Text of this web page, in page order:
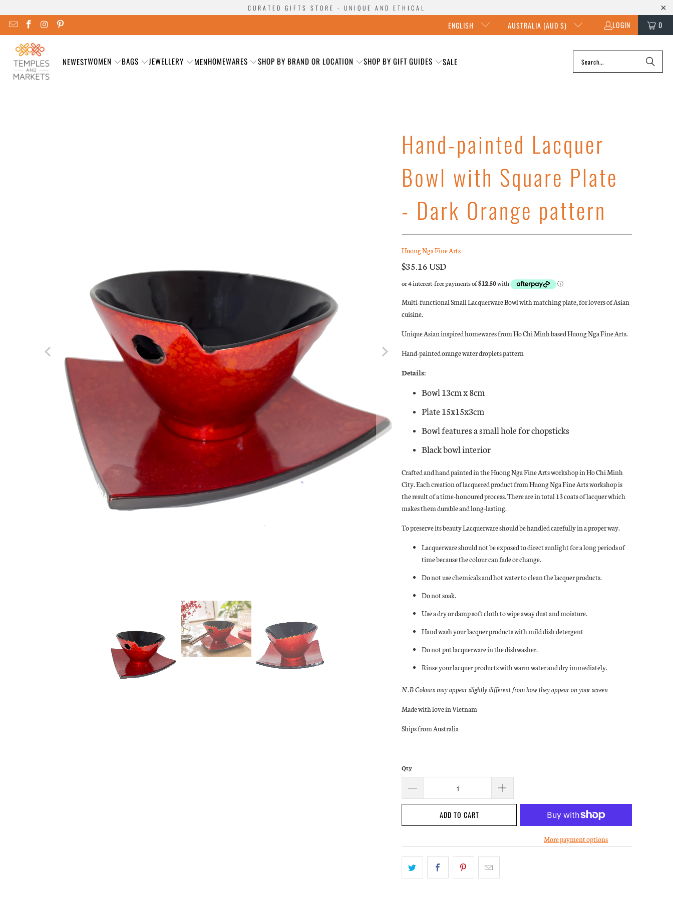
CURATED GIFTS STORE - UNIQUE AND ETHICAL
ENGLISH AUSTRALIA (AUD $) LOGIN 0
NEWESTWOMEN BAGS JEWELLERY MENHOMEWARES SHOP BY BRAND OR LOCATION SHOP BY GIFT GUIDES SALE
Hand-painted Lacquer
Bowl with Square Plate
- Dark Orange pattern
Huong Nga Fine Arts
$35.16 USD
Multi-functional Small Lacquerware Bowl with matching plate, for lovers of Asian
cuisine.
Unique Asian inspired homewares from Ho Chi Minh based Huong Nga Fine Arts.
Hand-painted orange water droplets pattern
Details:
Bowl 13cm x 8cm
Plate 15x15x3cm
Bowl features a small hole for chopsticks
Black bowl interior
Crafted and hand painted in the Huong Nga Fine Arts workshop in Ho Chi Minh
City. Each creation of lacquered product from Huong Nga Fine Arts workshop is
the result of a time-honoured process. There are in total 13 coats of lacquer which
makes them durable and long-lasting.
To preserve its beauty Lacquerware should be handled carefully in a proper way.
Lacquerware should not be exposed to direct sunlight for a long periods of
time because the colour can fade or change.
Do not use chemicals and hot water to clean the lacquer products.
Do not soak.
Use a dry or damp soft cloth to wipe away dust and moisture.
Hand wash your lacquer products with mild dish detergent
Do not put lacquerware in the dishwasher.
Rinse your lacquer products with warm water and dry immediately.
N.B Colours may appear slightly different from how they appear on your screen
Made with love in Vietnam
Ships from Australia
Qty
ADD TO CART
More payment options